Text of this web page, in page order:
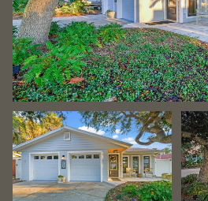
Saturday
08
Aug